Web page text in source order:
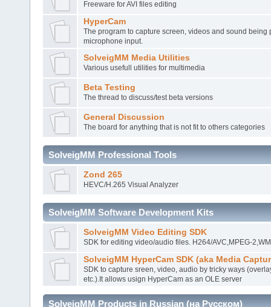
Freeware for AVI files editing
HyperCam
The program to capture screen, videos and sound being
microphone input.
SolveigMM Media Utilities
Various usefull utilities for multimedia
Beta Testing
The thread to discuss/test beta versions
General Discussion
The board for anything that is not fit to others categories
SolveigMM Professional Tools
Zond 265
HEVC/H.265 Visual Analyzer
SolveigMM Software Development Kits
SolveigMM Video Editing SDK
SDK for editing video/audio files. H264/AVC,MPEG-
SolveigMM HyperCam SDK (aka Media
SDK to capture sreen, video, audio by tricky ways
etc.).It allows usign HyperCam as an OLE server
SolveigMM Products in Russian (на Русском)